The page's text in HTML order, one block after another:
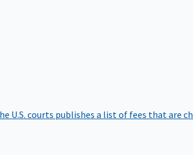
U.S. courts publishes a list of fees that are